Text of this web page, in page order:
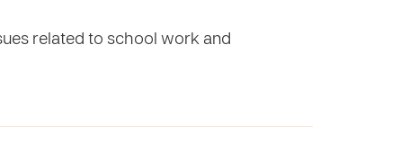
related to school work and